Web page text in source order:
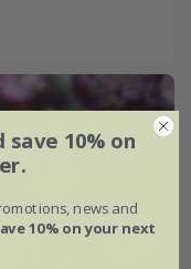
10% on
news and
10% on your next